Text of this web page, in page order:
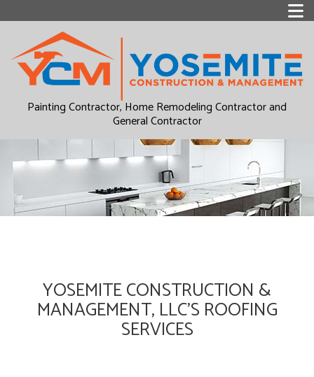
Painting Contractor, Home Remodeling Contractor and
General Contractor
YOSEMITE CONSTRUCTION &
MANAGEMENT, LLC’S ROOFING
SERVICES